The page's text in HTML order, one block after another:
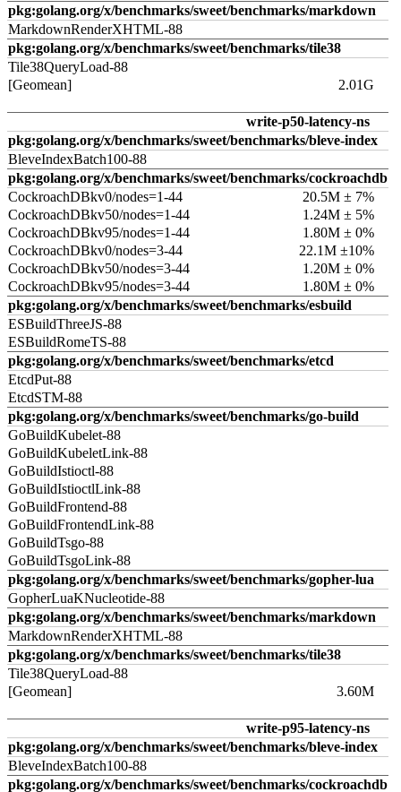
pkg:golang.org/x/benchmarks/sweet/benchmarks/markdown
MarkdownRenderXHTML-88
pkg:golang.org/x/benchmarks/sweet/benchmarks/tile38
Tile38QueryLoad-88
[Geomean]
2.01G
write-p50-latency-ns
pkg:golang.org/x/benchmarks/sweet/benchmarks/bleve-index
BleveIndexBatch100-88
pkg:golang.org/x/benchmarks/sweet/benchmarks/cockroachdb
CockroachDBkv0/nodes=1-44
20.5M ± 7%
CockroachDBkv50/nodes=1-44
1.24M ± 5%
CockroachDBkv95/nodes=1-44
1.80M ± 0%
CockroachDBkv0/nodes=3-44
22.1M ±10%
CockroachDBkv50/nodes=3-44
1.20M ± 0%
CockroachDBkv95/nodes=3-44
1.80M ± 0%
pkg:golang.org/x/benchmarks/sweet/benchmarks/esbuild
ESBuildThreeJS-88
ESBuildRomeTS-88
pkg:golang.org/x/benchmarks/sweet/benchmarks/etcd
EtcdPut-88
EtcdSTM-88
pkg:golang.org/x/benchmarks/sweet/benchmarks/go-build
GoBuildKubelet-88
GoBuildKubeletLink-88
GoBuildIstioctl-88
GoBuildIstioctlLink-88
GoBuildFrontend-88
GoBuildFrontendLink-88
GoBuildTsgo-88
GoBuildTsgoLink-88
pkg:golang.org/x/benchmarks/sweet/benchmarks/gopher-lua
GopherLuaKNucleotide-88
pkg:golang.org/x/benchmarks/sweet/benchmarks/markdown
MarkdownRenderXHTML-88
pkg:golang.org/x/benchmarks/sweet/benchmarks/tile38
Tile38QueryLoad-88
[Geomean]
3.60M
write-p95-latency-ns
pkg:golang.org/x/benchmarks/sweet/benchmarks/bleve-index
BleveIndexBatch100-88
pkg:golang.org/x/benchmarks/sweet/benchmarks/cockroachdb